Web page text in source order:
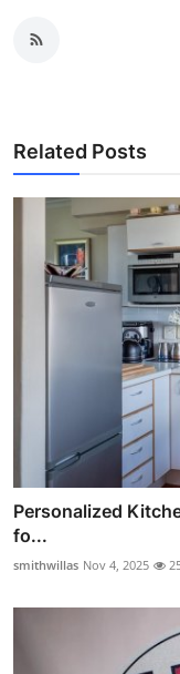
Related Posts
Personalized
fo...
smithwillas Nov 4, 2025